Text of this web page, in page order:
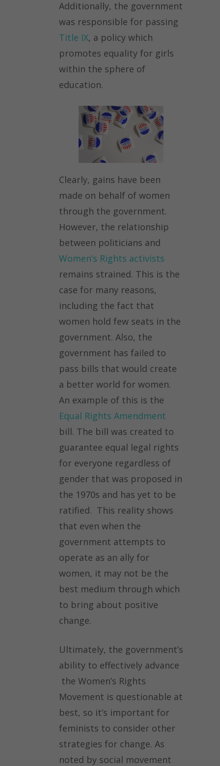
Additionally, the government
was responsible for passing
Title IX, a policy which
promotes equality for girls
within the sphere of
education.
Clearly, gains have been
made on behalf of women
through the government.
However, the relationship
between politicians and
Women’s Rights activists
remains strained. This is the
case for many reasons,
including the fact that
women hold few seats in the
government. Also, the
government has failed to
pass bills that would create
a better world for women.
An example of this is the
Equal Rights Amendment
bill. The bill was created to
guarantee equal legal rights
for everyone regardless of
gender that was proposed in
the 1970s and has yet to be
ratified. This reality shows
that even when the
government attempts to
operate as an ally for
women, it may not be the
best medium through which
to bring about positive
change.
Ultimately, the government’s
ability to effectively advance
the Women’s Rights
Movement is questionable at
best, so it’s important for
feminists to consider other
strategies for change. As
noted by social movement